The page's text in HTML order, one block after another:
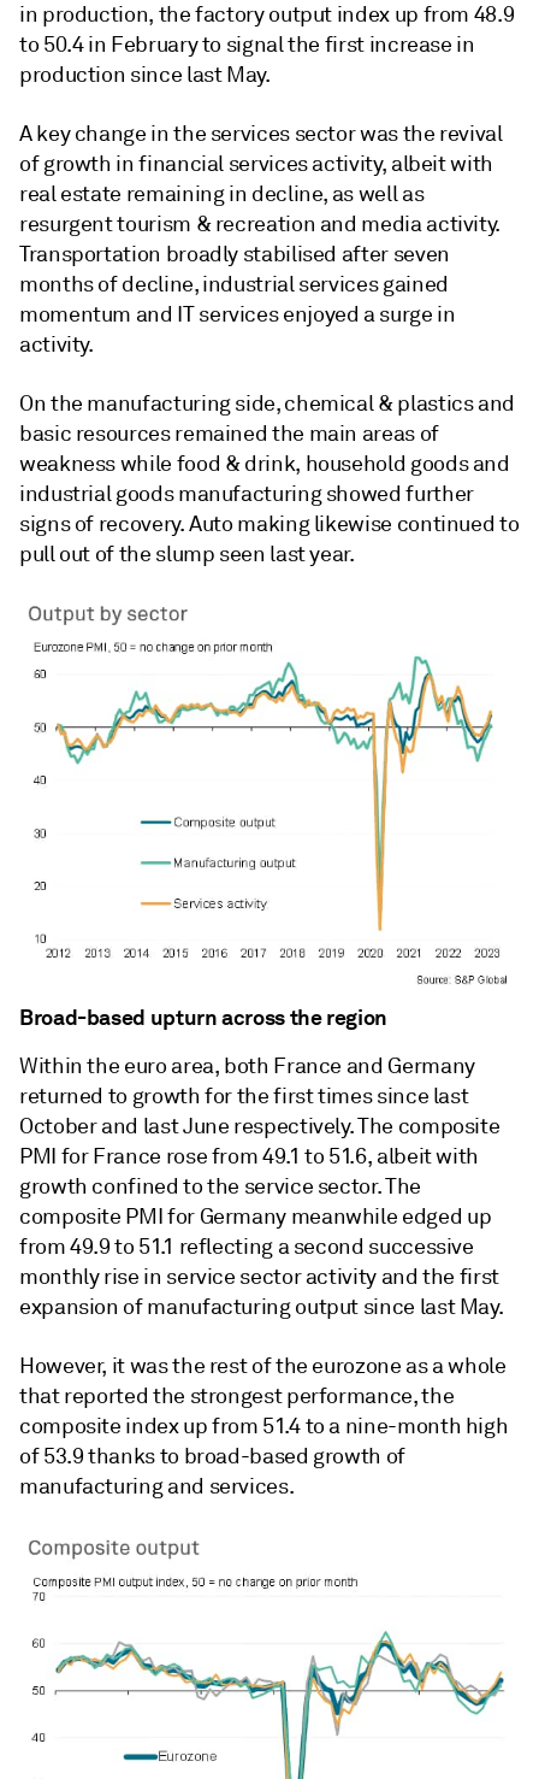
in production, the factory output index up from 48.9
to 50.4 in February to signal the first increase in
production since last May.
A key change in the services sector was the revival
of growth in financial services activity, albeit with
real estate remaining in decline, as well as
resurgent tourism & recreation and media activity.
Transportation broadly stabilised after seven
months of decline, industrial services gained
momentum and IT services enjoyed a surge in
activity.
On the manufacturing side, chemical & plastics and
basic resources remained the main areas of
weakness while food & drink, household goods and
industrial goods manufacturing showed further
signs of recovery. Auto making likewise continued to
pull out of the slump seen last year.
Broad-based upturn across the region
Within the euro area, both France and Germany
returned to growth for the first times since last
October and last June respectively. The composite
PMI for France rose from 49.1 to 51.6, albeit with
growth confined to the service sector. The
composite PMI for Germany meanwhile edged up
from 49.9 to 51.1 reflecting a second successive
monthly rise in service sector activity and the first
expansion of manufacturing output since last May.
However, it was the rest of the eurozone as a whole
that reported the strongest performance, the
composite index up from 51.4 to a nine-month high
of 53.9 thanks to broad-based growth of
manufacturing and services.